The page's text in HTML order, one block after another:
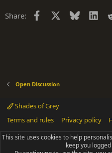
Share: Facebook Bluesky
Open Discussion
Shades of Grey
Terms and rules
Privacy policy
Community platform by XenForo® ©
Parts of this site powered byadd-ons
This site uses cookies to help
keep you